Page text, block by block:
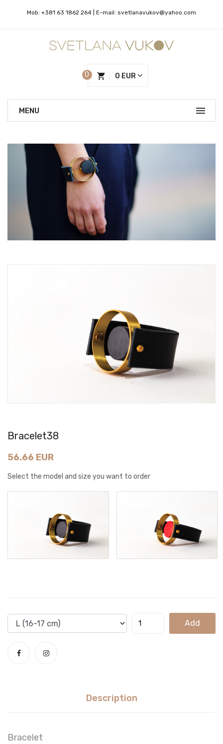
Mob: +381 63 1862 264 | Е-mail: svetlanavukov@yahoo.com
0 EUR
0
Bracelet38
56.66 EUR
Select the model and size you want to order
Add
Description
Bracelet